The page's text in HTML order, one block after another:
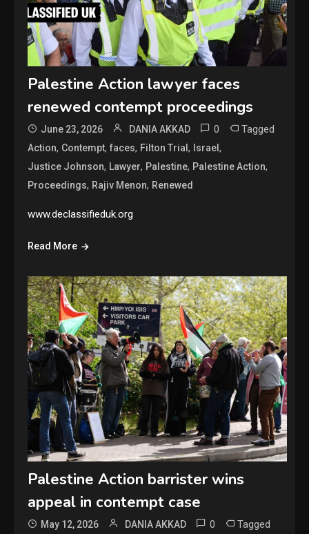
Palestine Action lawyer faces
renewed contempt proceedings
June 23, 2026 DANIA AKKAD 0 Tagged
Action, Contempt,faces, Filton Trial, Israel,
Justice Johnson, Lawyer, Palestine, Palestine Action,
Proceedings, Rajiv Menon, Renewed
www.declassifieduk.org
Read More
Palestine Action barrister wins
appeal in contempt case
May 12, 2026 DANIA AKKAD 0 Tagged